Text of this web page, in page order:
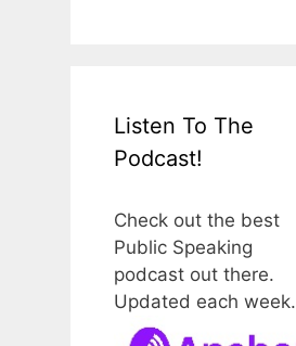
Listen To The
Podcast!
Check out the best
Public Speaking
podcast out there.
Updated each week.